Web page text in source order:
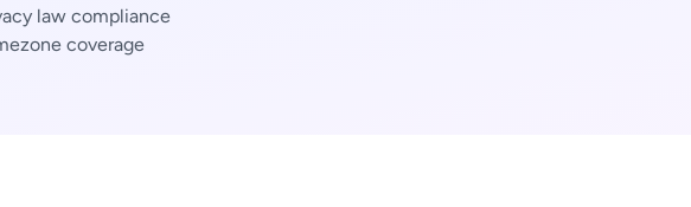
law compliance
coverage